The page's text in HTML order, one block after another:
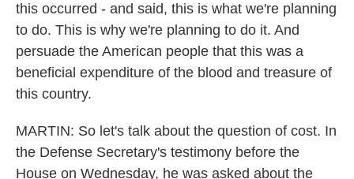
this occurred - and said, this is what we're planning
to do. This is why we're planning to do it. And
persuade the American people that this was a
beneficial expenditure of the blood and treasure of
this country.
MARTIN: So let's talk about the question of cost. In
the Defense Secretary's testimony before the
House on Wednesday, he was asked about the